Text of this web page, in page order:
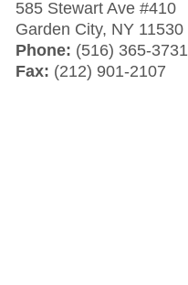
585 Stewart Ave #410
Garden City, NY 11530
Phone: (516) 365-3731
Fax: (212) 901-2107